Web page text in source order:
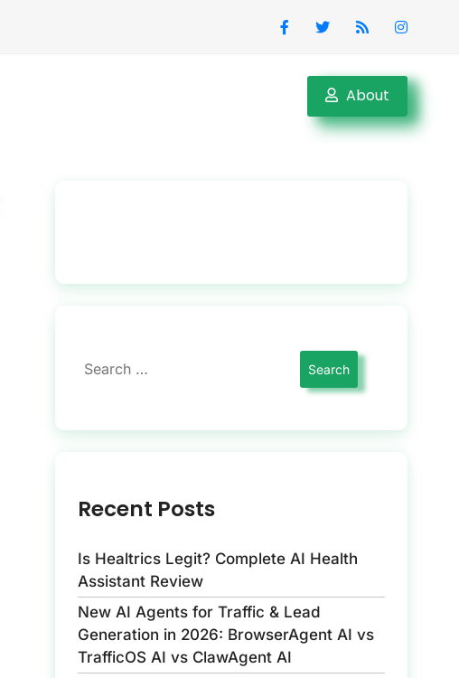
About
Recent Posts
Is Healtrics Legit? Complete AI Health
Assistant Review
New AI Agents for Traffic & Lead
Generation in 2026: BrowserAgent AI vs
TrafficOS AI vs ClawAgent AI